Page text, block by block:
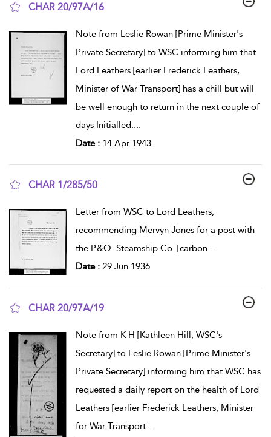
CHAR 20/97A/16
Note from Leslie Rowan [Prime Minister's
Private Secretary] to WSC informing him that
Lord Leathers [earlier Frederick Leathers,
Minister of War Transport] has a chill but will
be well enough to return in the next couple of
days Initialled.
Date : 14 Apr 1943
CHAR 1/285/50
Letter from WSC to Lord Leathers,
recommending Mervyn Jones for a post with
the P.&O. Steamship Co. [carbon...
Date : 29 Jun 1936
CHAR 20/97A/19
Note from K H [Kathleen Hill, WSC's
Secretary] to Leslie Rowan [Prime Minister's
Private Secretary] informing him that WSC has
requested a daily report on the health of Lord
Leathers [earlier Frederick Leathers, Minister
for War Transport...